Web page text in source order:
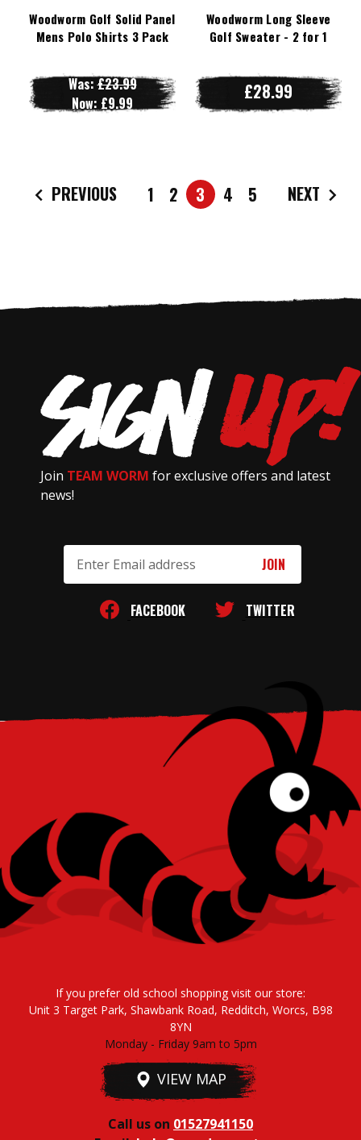
Woodworm Golf Solid Panel
Mens Polo Shirts 3 Pack
Was:£23.99
Now: £9.99
Woodworm Long Sleeve
Golf Sweater - 2 for 1
£28.99
PREVIOUS 1 2 3 4 5 NEXT
Join TEAM WORM for exclusive offers and latest
news!
Address
FACEBOOK TWITTER
If you prefer old school shopping visit our store:
Unit 3 Target Park, Shawbank Road, Redditch, Worcs, B98
8YN
Monday - Friday 9am to 5pm
VIEW MAP
Call us on 01527941150